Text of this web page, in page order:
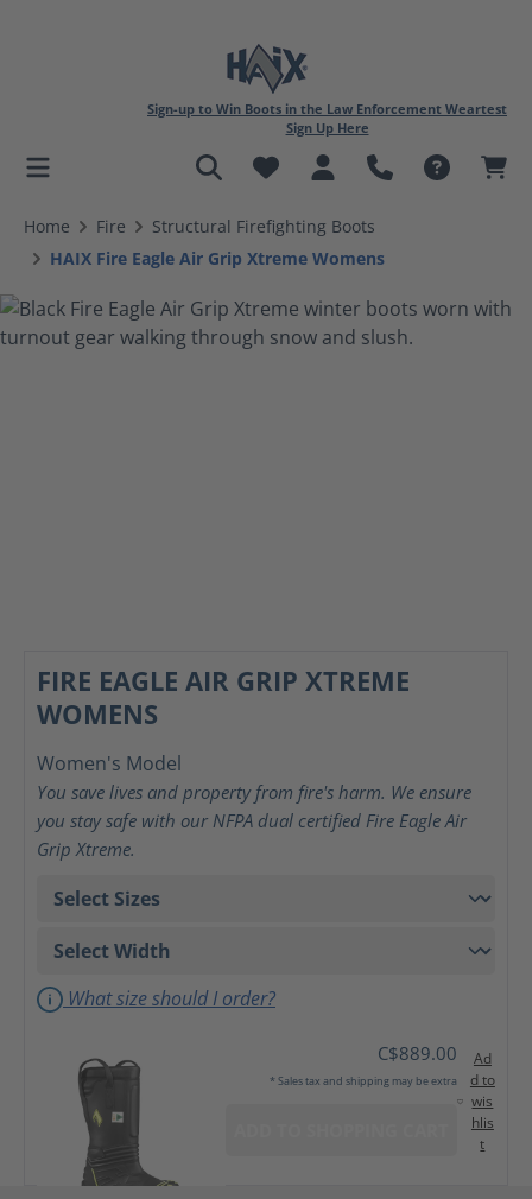
content
Sign-up to Win Boots in the Law Enforcement Weartest
Sign Up Here
Home Fire
Structural Firefighting Boots
HAIX Fire Eagle Air Grip Xtreme Womens
FIRE EAGLE AIR GRIP XTREME
WOMENS
Women's Model
You save lives and property from fire's harm. We ensure
you stay safe with our NFPA dual certified Fire Eagle Air
Grip Xtreme.
What size should I order?
C$889.00
* Sales tax and shipping may be extra
Ad
d to
wis
hlis
t